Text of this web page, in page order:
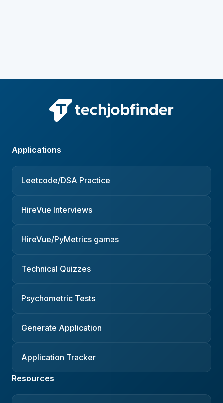
Applications
Leetcode/DSA Practice
HireVue Interviews
HireVue/PyMetrics games
Technical Quizzes
Psychometric Tests
Generate Application
Application Tracker
Resources